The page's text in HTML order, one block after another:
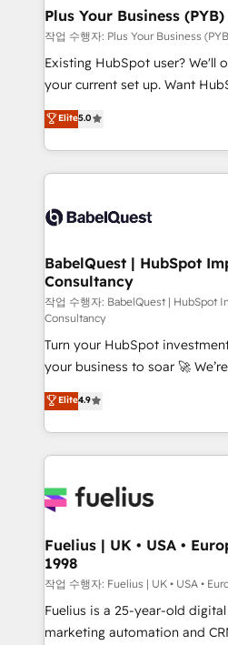
professionals.
Augmentée. Ce n'est pas une
l'IA. C'est une organisation qui
entre l'expertise humaine et
Pas pour remplacer l'humain,
transformation. D'abord les
données unifiées, des
vraie performance vient de
Stand Out.
Plus Your Business (PYB)
작업 수행자: Plus Your Business
Existing HubSpot user? We'll
your current set up. Want HubSpot Onboarding?
We'll customise your CRM &
processes. Welcome to our Profile! We can help
with... • CRM
and team training • CRM
Custom API integrations &
super skilled members) • 150+
Marketing Hub, Service Hub,
(CMS) • ISO/IEC 27001:2022,
now... ISO 42001: 2023 certified • Exclusive AI
'GuardHub' governance
42001 - helping you 'organise
𝗳𝗼𝗿 𝘁𝗵𝗲 𝗻𝗲𝘅𝘁 𝘀𝘁𝗲𝗽? Click the 👈 '𝗖𝗼𝗻𝘁𝗮𝗰𝘁
𝗯𝘂𝘀𝗶𝗻𝗲𝘀𝘀' button to get in
𝘳𝘦𝘴𝘱𝘰𝘯𝘴𝘪𝘷𝘦)
Elite5.0
BabelQuest | HubSpot
Consultancy
작업 수행자: BabelQuest | HubSpot
Consultancy
Turn your HubSpot
your business to soar 🚀 We’re a team of accredited
HubSpot experts ready to help you.
implement the platform into
environments, optimise what
sure you can actually use it,
for you and execute it on HubSpot. We are
framework, meaning we've
HubSpot and vetted by the
can support public sector
other ones listed in our profile. Our
HubSpot implementation - HubSpot CMS website
Elite4.9
Fuelius | UK • USA •
1998
작업 수행자: Fuelius | UK • USA •
Fuelius is a 25-year-old
marketing automation and CRM